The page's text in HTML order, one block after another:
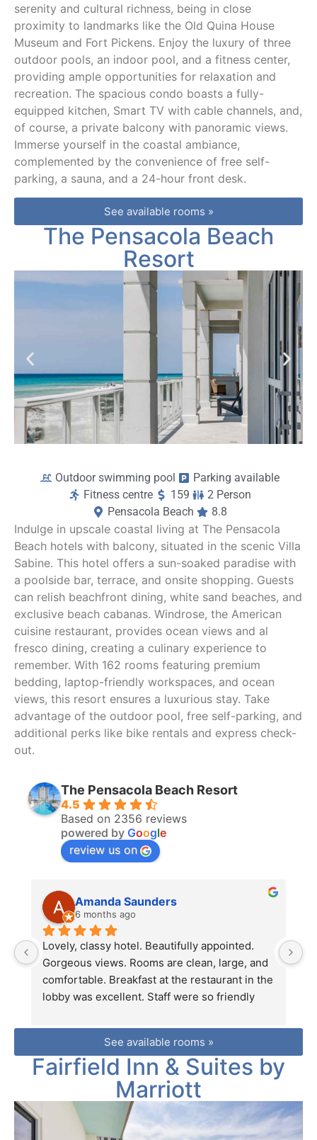
serenity and cultural richness, being in close
proximity to landmarks like the Old Quina House
Museum and Fort Pickens. Enjoy the luxury of three
outdoor pools, an indoor pool, and a fitness center,
providing ample opportunities for relaxation and
recreation. The spacious condo boasts a fully-
equipped kitchen, Smart TV with cable channels, and,
of course, a private balcony with panoramic views.
Immerse yourself in the coastal ambiance,
complemented by the convenience of free self-
parking, a sauna, and a 24-hour front desk.
See available rooms »
The Pensacola Beach
Resort
Outdoor swimming pool
Parking available
Fitness centre
159
2 Person
Pensacola Beach
8.8
Indulge in upscale coastal living at The Pensacola
Beach hotels with balcony, situated in the scenic Villa
Sabine. This hotel offers a sun-soaked paradise with
a poolside bar, terrace, and onsite shopping. Guests
can relish beachfront dining, white sand beaches, and
exclusive beach cabanas. Windrose, the American
cuisine restaurant, provides ocean views and al
fresco dining, creating a culinary experience to
remember. With 162 rooms featuring premium
bedding, laptop-friendly workspaces, and ocean
views, this resort ensures a luxurious stay. Take
advantage of the outdoor pool, free self-parking, and
additional perks like bike rentals and express check-
out.
The Pensacola Beach Resort
4.5
Based on 2356 reviews
powered by Google
review us on
Amanda Saunders
6 months ago
Lovely, classy hotel. Beautifully appointed.
Gorgeous views. Rooms are clean, large, and
comfortable. Breakfast at the restaurant in the
lobby was excellent. Staff were so friendly
wait to return!
See available rooms »
Fairfield Inn & Suites by
Marriott